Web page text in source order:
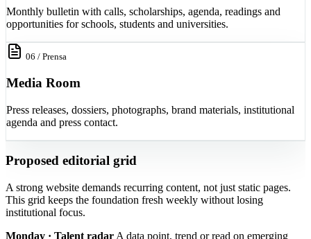
Monthly bulletin with calls, scholarships, agenda, readings and
opportunities for schools, students and universities.
06 / Prensa
Media Room
Press releases, dossiers, photographs, brand materials, institutional
agenda and press contact.
Proposed editorial grid
A strong website demands recurring content, not just static pages.
This grid keeps the foundation fresh weekly without losing
institutional focus.
Monday · Talent radar A data point, trend or read on emerging